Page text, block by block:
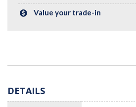
Value your trade-in
DETAILS